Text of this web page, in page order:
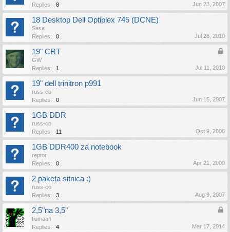
Replies:
8 Jun 23, 2007
18 Desktop Dell Optiplex 745 (DCNE)
Sasa
Replies:
0 Jul 26, 2010
19" CRT
GW
Replies:
1 Jul 11, 2010
19" dell trinitron p991
russ-co
Replies:
0 Jun 15, 2007
1GB DDR
russ-co
Replies:
11 Oct 9, 2006
1GB DDR400 za notebook
reptor
Replies:
0 Apr 21, 2009
2 paketa sitnica :)
russ-co
Replies:
3 Aug 9, 2007
2,5"na 3,5"
fiumaan
Replies:
4 Mar 17, 2014